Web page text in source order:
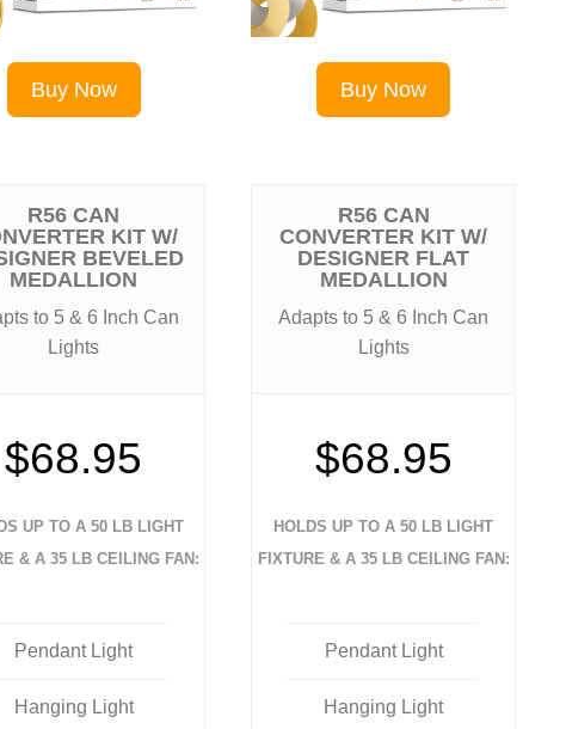
Buy Now Buy Now
R56 CAN
KIT W/
BEVELED
MEDALLION
to 5 & 6 Inch Can
Lights
$68.95
UP TO A 50 LB LIGHT
& A 35 LB CEILING FAN:
Pendant Light
Hanging Light
R56 CAN
CONVERTER KIT W/
DESIGNER FLAT
MEDALLION
Adapts to 5 & 6 Inch Can
Lights
$68.95
HOLDS UP TO A 50 LB LIGHT
FIXTURE & A 35 LB CEILING FAN:
Pendant Light
Hanging Light